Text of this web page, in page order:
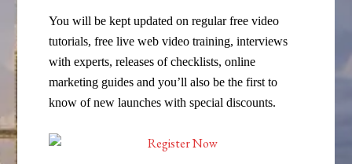
You will be kept updated on regular free video
tutorials, free live web video training, interviews
with experts, releases of checklists, online
marketing guides and you’ll also be the first to
know of new launches with special discounts.